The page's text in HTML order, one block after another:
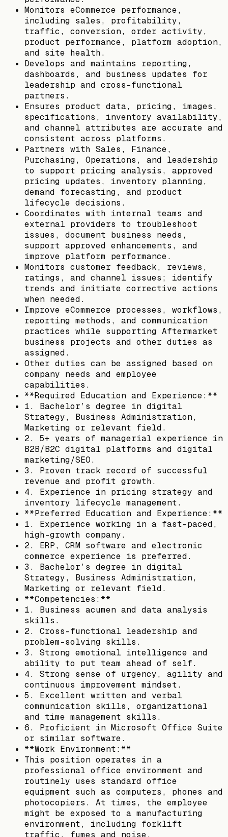
Monitors eCommerce performance,
including sales, profitability,
traffic, conversion, order activity,
product performance, platform adoption,
and site health.
Develops and maintains reporting,
dashboards, and business updates for
leadership and cross-functional
partners.
Ensures product data, pricing, images,
specifications, inventory availability,
and channel attributes are accurate and
consistent across platforms.
Partners with Sales, Finance,
Purchasing, Operations, and leadership
to support pricing analysis, approved
pricing updates, inventory planning,
demand forecasting, and product
lifecycle decisions.
Coordinates with internal teams and
external providers to troubleshoot
issues, document business needs,
support approved enhancements, and
improve platform performance.
Monitors customer feedback, reviews,
ratings, and channel issues; identify
trends and initiate corrective actions
when needed.
Improve eCommerce processes, workflows,
reporting methods, and communication
practices while supporting Aftermarket
business projects and other duties as
assigned.
Other duties can be assigned based on
company needs and employee
capabilities.
**Required Education and Experience:**
1. Bachelor’s degree in digital
Strategy, Business Administration,
Marketing or relevant field.
2. 5+ years of managerial experience in
B2B/B2C digital platforms and digital
marketing/SEO.
3. Proven track record of successful
revenue and profit growth.
4. Experience in pricing strategy and
inventory lifecycle management.
**Preferred Education and Experience:**
1. Experience working in a fast-paced,
high-growth company.
2. ERP, CRM software and electronic
commerce experience is preferred.
3. Bachelor’s degree in digital
Strategy, Business Administration,
Marketing or relevant field.
**Competencies:**
1. Business acumen and data analysis
skills.
2. Cross-functional leadership and
problem-solving skills.
3. Strong emotional intelligence and
ability to put team ahead of self.
4. Strong sense of urgency, agility and
continuous improvement mindset.
5. Excellent written and verbal
communication skills, organizational
and time management skills.
6. Proficient in Microsoft Office Suite
or similar software.
**Work Environment:**
This position operates in a
professional office environment and
routinely uses standard office
equipment such as computers, phones and
photocopiers. At times, the employee
might be exposed to a manufacturing
environment, including forklift
traffic, fumes and noise.